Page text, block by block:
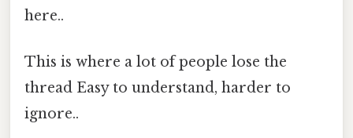
here..
This is where a lot of people lose the
thread Easy to understand, harder to
ignore..